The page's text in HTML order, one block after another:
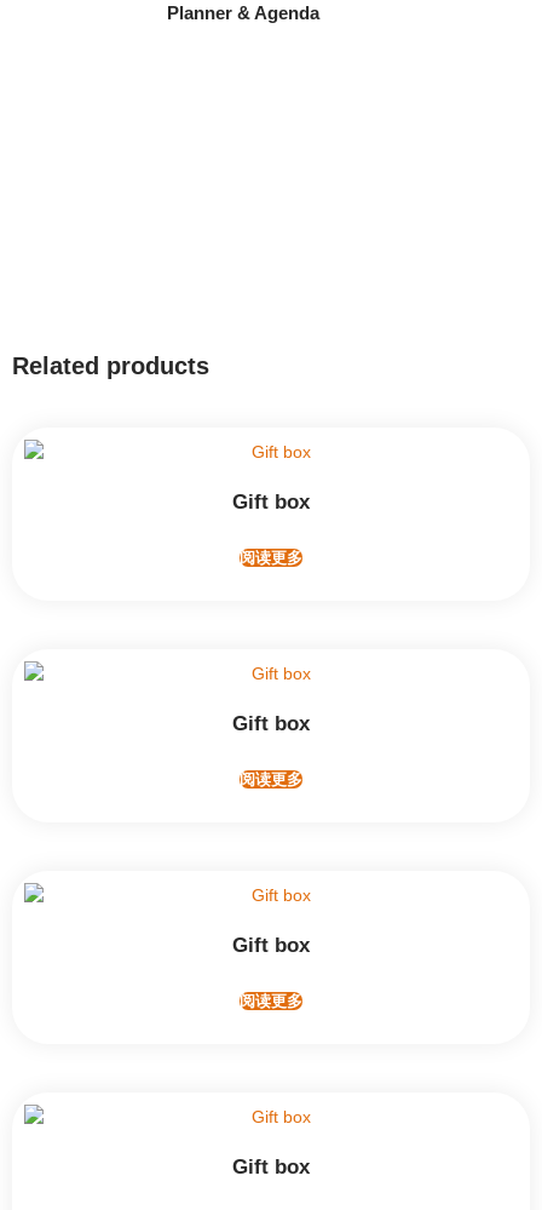
Planner & Agenda
Related products
Gift box
阅读更多
Gift box
阅读更多
Gift box
阅读更多
Gift box